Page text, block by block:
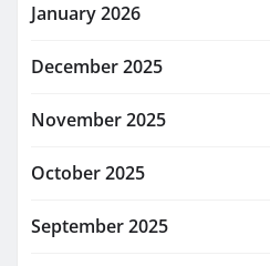
January 2026
December 2025
November 2025
October 2025
September 2025